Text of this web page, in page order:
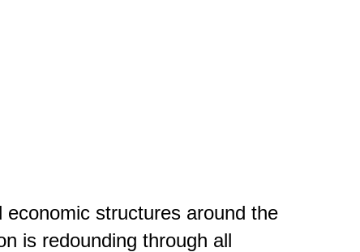
structures around the
is redounding through all